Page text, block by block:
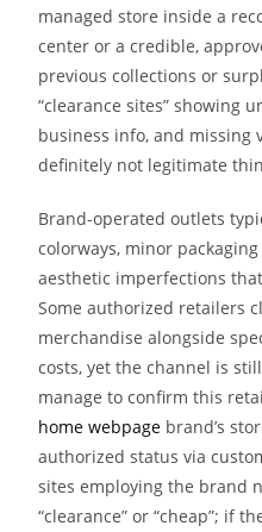
managed store inside a
center or a credible,
previous collections or
“clearance sites” showing
business info, and missing
definitely not legitimate
Brand-operated outlets
colorways, minor
aesthetic imperfections
Some authorized retailers
merchandise alongside
costs, yet the channel is
manage to confirm this
home webpage brand’s
authorized status via
sites employing the brand
“clearance” or “cheap”; if